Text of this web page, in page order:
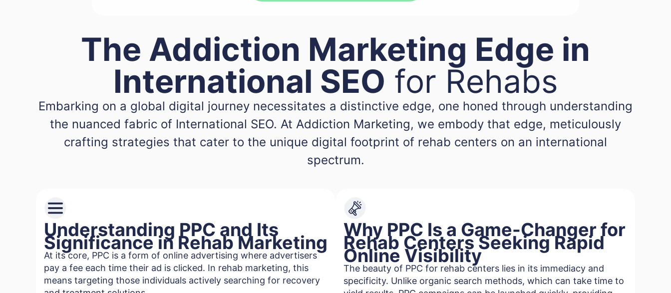
The Addiction Marketing Edge in
International SEO for Rehabs
Embarking on a global digital journey necessitates a distinctive edge, one honed through understanding
the nuanced fabric of International SEO. At Addiction Marketing, we embody that edge, meticulously
crafting strategies that cater to the unique digital footprint of rehab centers on an international
spectrum.
Understanding PPC and Its
Significance in Rehab Marketing
At its core, PPC is a form of online advertising where advertisers
pay a fee each time their ad is clicked. In rehab marketing, this
means targeting those individuals actively searching for recovery
Why PPC Is a Game-Changer for
Rehab Centers Seeking Rapid
Online Visibility
The beauty of PPC for rehab centers lies in its immediacy and
specificity. Unlike organic search methods, which can take time to